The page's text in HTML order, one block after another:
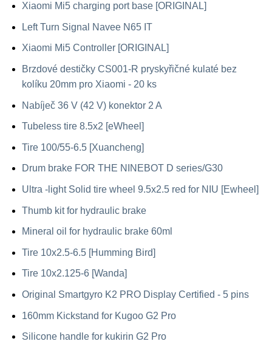
Xiaomi Mi5 charging port base [ORIGINAL]
Left Turn Signal Navee N65 IT
Xiaomi Mi5 Controller [ORIGINAL]
Brzdové destičky CS001-R pryskyřičné kulaté bez
kolíku 20mm pro Xiaomi - 20 ks
Nabíječ 36 V (42 V) konektor 2 A
Tubeless tire 8.5x2 [eWheel]
Tire 100/55-6.5 [Xuancheng]
Drum brake FOR THE NINEBOT D series/G30
Ultra -light Solid tire wheel 9.5x2.5 red for NIU [Ewheel]
Thumb kit for hydraulic brake
Mineral oil for hydraulic brake 60ml
Tire 10x2.5-6.5 [Humming Bird]
Tire 10x2.125-6 [Wanda]
Original Smartgyro K2 PRO Display Certified - 5 pins
160mm Kickstand for Kugoo G2 Pro
Silicone handle for kukirin G2 Pro